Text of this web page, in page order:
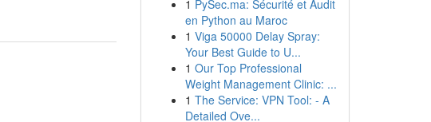
1 PySec.ma: Sécurité et Audit
en Python au Maroc
1 Viga 50000 Delay Spray:
Your Best Guide to U...
1 Our Top Professional
Weight Management Clinic: ...
1 The Service: VPN Tool: - A
Detailed Ove...